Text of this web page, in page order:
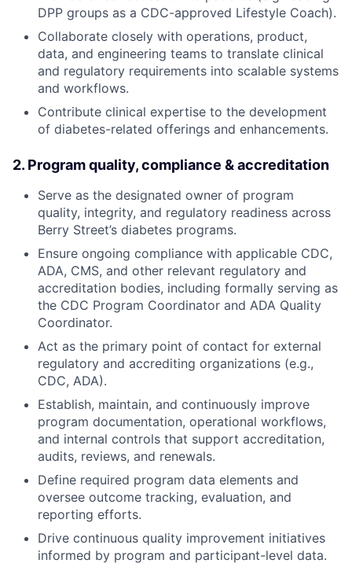
DPP groups as a CDC-approved Lifestyle Coach).
Collaborate closely with operations, product,
data, and engineering teams to translate clinical
and regulatory requirements into scalable systems
and workflows.
Contribute clinical expertise to the development
of diabetes-related offerings and enhancements.
2. Program quality, compliance & accreditation
Serve as the designated owner of program
quality, integrity, and regulatory readiness across
Berry Street’s diabetes programs.
Ensure ongoing compliance with applicable CDC,
ADA, CMS, and other relevant regulatory and
accreditation bodies, including formally serving as
the CDC Program Coordinator and ADA Quality
Coordinator.
Act as the primary point of contact for external
regulatory and accrediting organizations (e.g.,
CDC, ADA).
Establish, maintain, and continuously improve
program documentation, operational workflows,
and internal controls that support accreditation,
audits, reviews, and renewals.
Define required program data elements and
oversee outcome tracking, evaluation, and
reporting efforts.
Drive continuous quality improvement initiatives
informed by program and participant-level data.